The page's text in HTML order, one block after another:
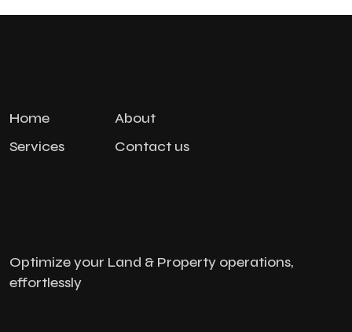
Home
About
Services
Contact us
Optimize your Land & Property operations,
effortlessly